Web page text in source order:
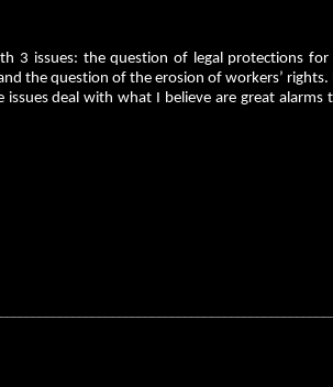
3 issues: the question of legal protections
the question of the erosion of workers’ rights.
issues deal with what I believe are great